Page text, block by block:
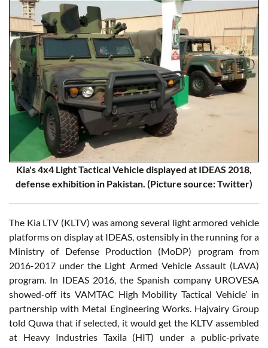
Kia's 4x4 Light Tactical Vehicle displayed at IDEAS 2018,
defense exhibition in Pakistan. (Picture source: Twitter)
The Kia LTV (KLTV) was among several light armored vehicle
platforms on display at IDEAS, ostensibly in the running for a
Ministry of Defense Production (MoDP) program from
2016-2017 under the Light Armed Vehicle Assault (LAVA)
program. In IDEAS 2016, the Spanish company UROVESA
showed-off its VAMTAC High Mobility Tactical Vehicle’ in
partnership with Metal Engineering Works. Hajvairy Group
told Quwa that if selected, it would get the KLTV assembled
at Heavy Industries Taxila (HIT) under a public-private